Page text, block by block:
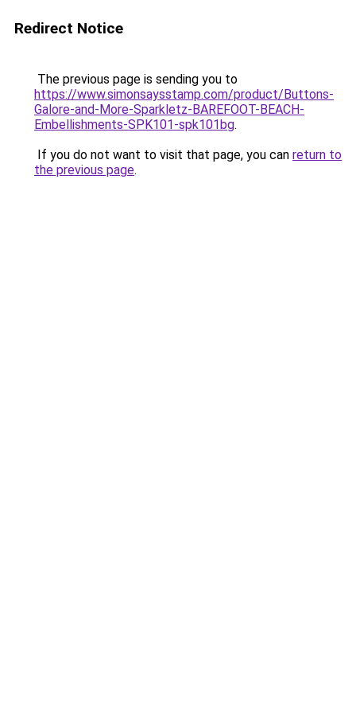
Redirect Notice
The previous page is sending you to
https://www.simonsaysstamp.com/product/Buttons-
Galore-and-More-Sparkletz-BAREFOOT-BEACH-
Embellishments-SPK101-spk101bg.
If you do not want to visit that page, you can return to
the previous page.